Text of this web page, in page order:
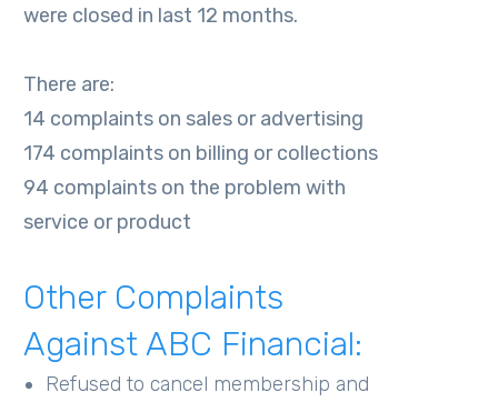
were closed in last 12 months.
There are:
14 complaints on sales or advertising
174 complaints on billing or collections
94 complaints on the problem with
service or product
Other Complaints
Against ABC Financial:
Refused to cancel membership and